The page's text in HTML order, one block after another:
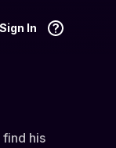
Sign In
his